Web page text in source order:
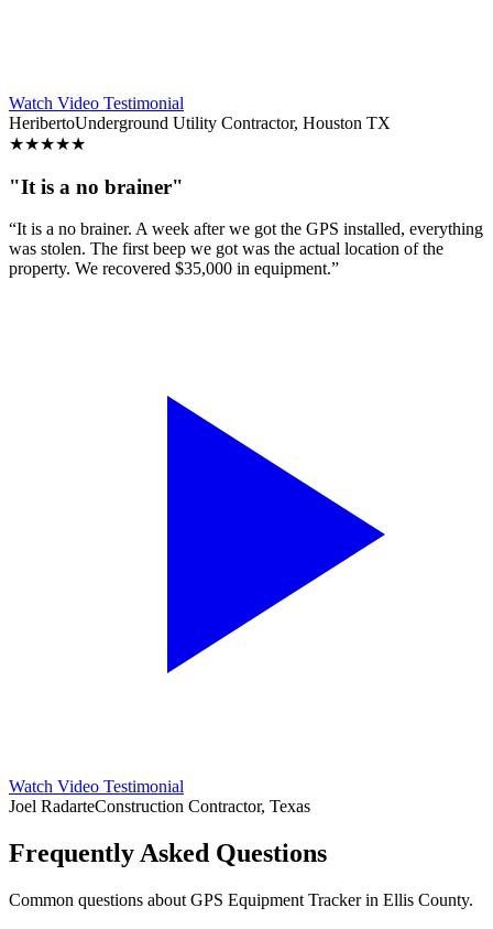
Watch Video Testimonial
HeribertoUnderground Utility Contractor, Houston TX
★★★★★
"It is a no brainer"
“It is a no brainer. A week after we got the GPS installed, everything
was stolen. The first beep we got was the actual location of the
property. We recovered $35,000 in equipment.”
Watch Video Testimonial
Joel RadarteConstruction Contractor, Texas
Frequently Asked Questions
Common questions about GPS Equipment Trackerin Ellis County.